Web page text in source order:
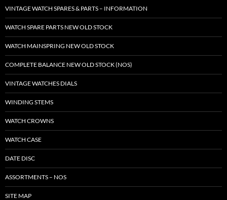
VINTAGE WATCH SPARES & PARTS – INFORMATION
WATCH SPARE PARTS NEW OLD STOCK
WATCH MAINSPRING NEW OLD STOCK
COMPLETE BALANCE NEW OLD STOCK (NOS)
VINTAGE WATCHES DIALS
WINDING STEMS
WATCH CROWNS
WATCH CASE
DATE DISC
ASSORTMENTS – NOS
SITE MAP